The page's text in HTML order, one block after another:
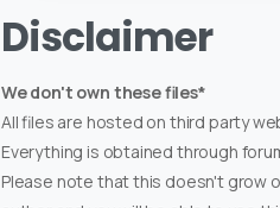
Disclaimer
We don't own these files*
All files are hosted on third party
Everything is obtained through
Please note that this doesn't grow